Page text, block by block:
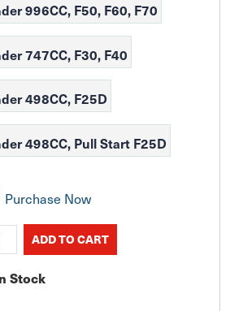
996CC, F50, F60, F70
747CC, F30, F40
498CC, F25D
498CC, Pull Start F25D
Purchase Now
Stock